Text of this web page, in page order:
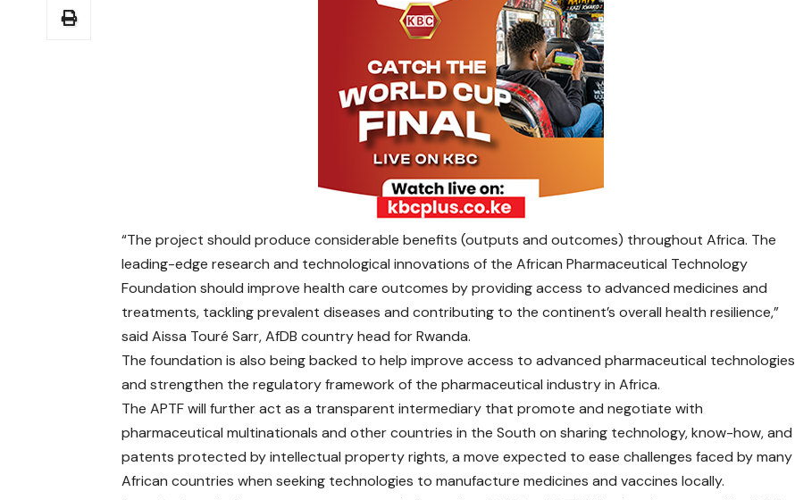
“The project should produce considerable benefits (outputs and outcomes) throughout Africa. The
leading-edge research and technological innovations of the African Pharmaceutical Technology
Foundation should improve health care outcomes by providing access to advanced medicines and
treatments, tackling prevalent diseases and contributing to the continent’s overall health resilience,”
said Aissa Touré Sarr, AfDB country head for Rwanda.
The foundation is also being backed to help improve access to advanced pharmaceutical technologies
and strengthen the regulatory framework of the pharmaceutical industry in Africa.
The APTF will further act as a transparent intermediary that promote and negotiate with
pharmaceutical multinationals and other countries in the South on sharing technology, know-how, and
patents protected by intellectual property rights, a move expected to ease challenges faced by many
African countries when seeking technologies to manufacture medicines and vaccines locally.